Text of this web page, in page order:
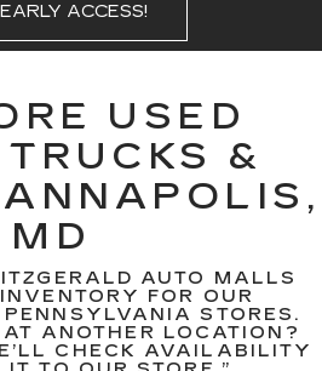
ACCESS!
USED
&
MD
AUTO MALLS
FOR OUR
STORES.
ANOTHER LOCATION?
CHECK AVAILABILITY